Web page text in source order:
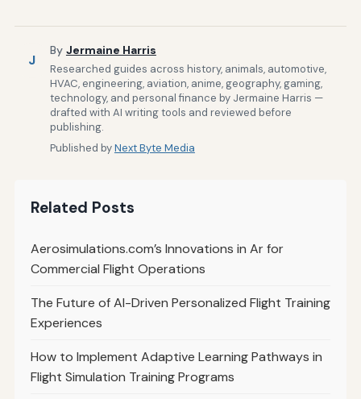
J
By Jermaine Harris
Researched guides across history, animals, automotive,
HVAC, engineering, aviation, anime, geography, gaming,
technology, and personal finance by Jermaine Harris —
drafted with AI writing tools and reviewed before
publishing.
Published byNext Byte Media
Related Posts
Aerosimulations.com’s Innovations in Ar for
Commercial Flight Operations
The Future of AI-Driven Personalized Flight Training
Experiences
How to Implement Adaptive Learning Pathways in
Flight Simulation Training Programs